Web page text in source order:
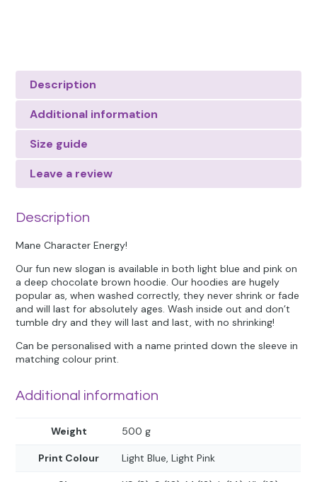
Description
Additional information
Size guide
Leave a review
Description
Mane Character Energy!
Our fun new slogan is available in both light blue and pink on
a deep chocolate brown hoodie. Our hoodies are hugely
popular as, when washed correctly, they never shrink or fade
and will last for absolutely ages. Wash inside out and don’t
tumble dry and they will last and last, with no shrinking!
Can be personalised with a name printed down the sleeve in
matching colour print.
Additional information
Weight 500 g
Print Colour Light Blue, Light Pink